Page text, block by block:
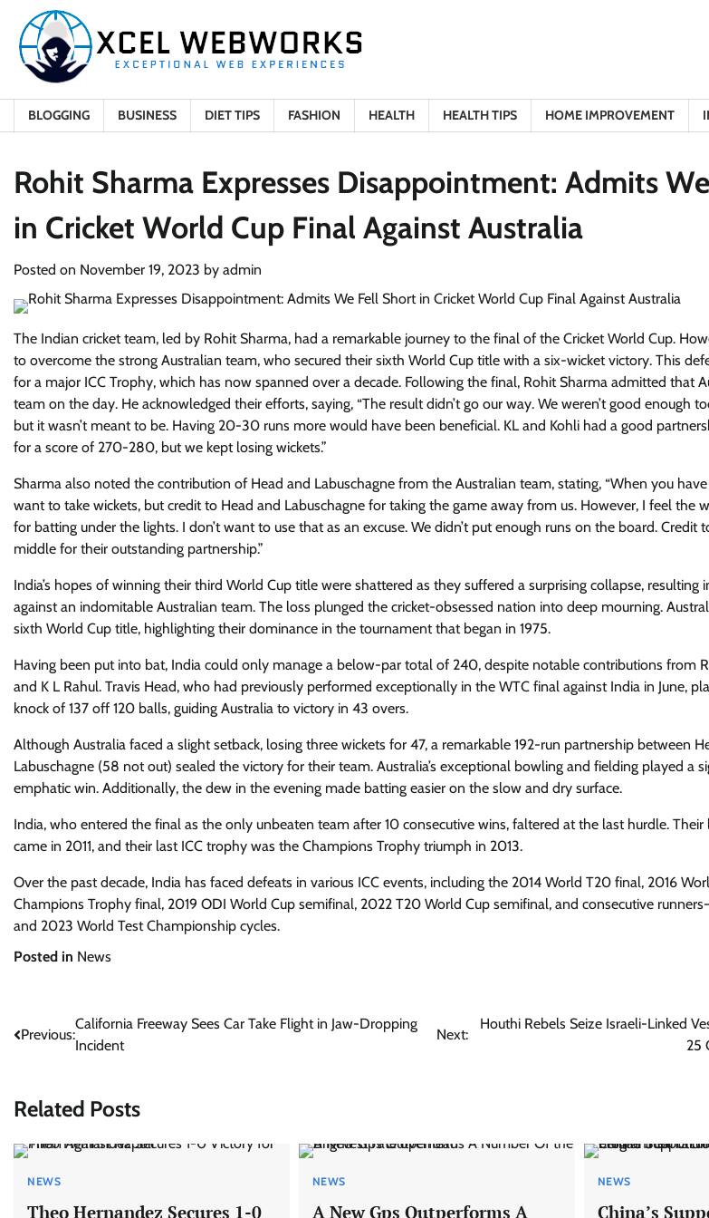
content
BLOGGING BUSINESS DIET TIPS FASHION HEALTH HEALTH TIPS HOME IMPROVEMENT
Rohit Sharma Expresses Disappointment: Admits
in Cricket World Cup Final Against Australia
Posted on November 19, 2023 by admin
The Indian cricket team, led by Rohit Sharma, had a remarkable journey to the final of the Cricket World Cup.
to overcome the strong Australian team, who secured their sixth World Cup title with a six-wicket victory. This
for a major ICC Trophy, which has now spanned over a decade. Following the final, Rohit Sharma admitted that
team on the day. He acknowledged their efforts, saying, “The result didn’t go our way. We weren’t good enough
but it wasn’t meant to be. Having 20-30 runs more would have been beneficial. KL and Kohli had a good
for a score of 270-280, but we kept losing wickets.”
Sharma also noted the contribution of Head and Labuschagne from the Australian team, stating, “When you
want to take wickets, but credit to Head and Labuschagne for taking the game away from us. However, I feel the
for batting under the lights. I don’t want to use that as an excuse. We didn’t put enough runs on the board. Credit
middle for their outstanding partnership.”
India’s hopes of winning their third World Cup title were shattered as they suffered a surprising collapse, resulting
against an indomitable Australian team. The loss plunged the cricket-obsessed nation into deep mourning.
sixth World Cup title, highlighting their dominance in the tournament that began in 1975.
Having been put into bat, India could only manage a below-par total of 240, despite notable contributions from
and K L Rahul. Travis Head, who had previously performed exceptionally in the WTC final against India in June,
knock of 137 off 120 balls, guiding Australia to victory in 43 overs.
Although Australia faced a slight setback, losing three wickets for 47, a remarkable 192-run partnership between
Labuschagne (58 not out) sealed the victory for their team. Australia’s exceptional bowling and fielding played a
emphatic win. Additionally, the dew in the evening made batting easier on the slow and dry surface.
India, who entered the final as the only unbeaten team after 10 consecutive wins, faltered at the last hurdle.
came in 2011, and their last ICC trophy was the Champions Trophy triumph in 2013.
Over the past decade, India has faced defeats in various ICC events, including the 2014 World T20 final, 2016
Champions Trophy final, 2019 ODI World Cup semifinal, 2022 T20 World Cup semifinal, and consecutive
and 2023 World Test Championship cycles.
Posted in News
Post
Previous:
California Freeway Sees Car Take Flight in Jaw-Dropping
Incident
Next:
Houthi Rebels Seize Israeli-Linked
25
Related Posts
NEWS
Theo Hernandez Secures 1-0
NEWS
A New Gps Outperforms A
NEWS
China’s